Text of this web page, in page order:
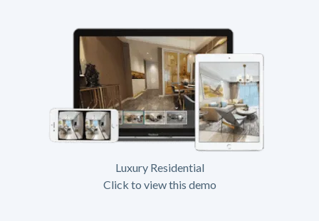
Luxury Residential
Click to view this demo